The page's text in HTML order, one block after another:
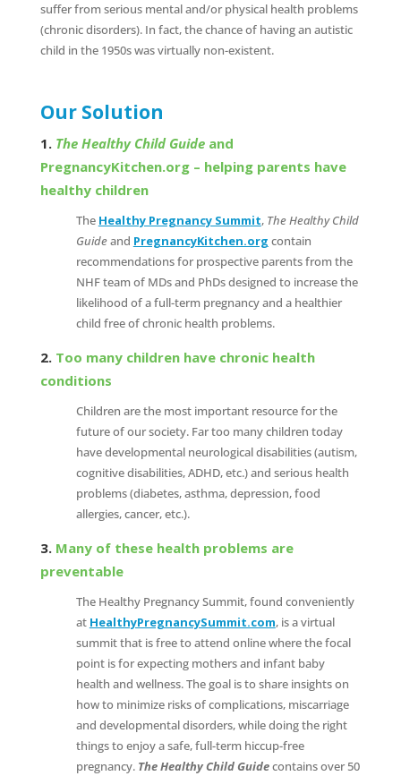
suffer from serious mental and/or physical health problems
(chronic disorders). In fact, the chance of having an autistic
child in the 1950s was virtually non-existent.
Our Solution
1. The Healthy Child Guide and
PregnancyKitchen.org – helping parents have
healthy children
The Healthy Pregnancy Summit, The Healthy Child
Guideand PregnancyKitchen.org contain
recommendations for prospective parents from the
NHF team of MDs and PhDs designed to increase the
likelihood of a full-term pregnancy and a healthier
child free of chronic health problems.
2. Too many children have chronic health
conditions
Children are the most important resource for the
future of our society. Far too many children today
have developmental neurological disabilities (autism,
cognitive disabilities, ADHD, etc.) and serious health
problems (diabetes, asthma, depression, food
allergies, cancer, etc.).
3. Many of these health problems are
preventable
The Healthy Pregnancy Summit, found conveniently
at HealthyPregnancySummit.com, is a virtual
summit that is free to attend online where the focal
point is for expecting mothers and infant baby
health and wellness. The goal is to share insights on
how to minimize risks of complications, miscarriage
and developmental disorders, while doing the right
things to enjoy a safe, full-term hiccup-free
pregnancy. The Healthy Child Guidecontains over 50